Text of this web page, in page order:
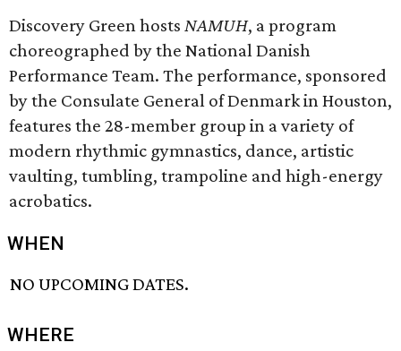
Discovery Green hosts NAMUH, a program
choreographed by the National Danish
Performance Team. The performance, sponsored
by the Consulate General of Denmark in Houston,
features the 28-member group in a variety of
modern rhythmic gymnastics, dance, artistic
vaulting, tumbling, trampoline and high-energy
acrobatics.
WHEN
NO UPCOMING DATES.
WHERE